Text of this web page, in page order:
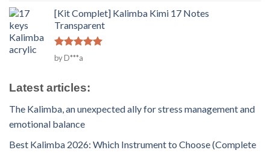
out
of 5
[Kit Complet] Kalimba Kimi 17 Notes
Transparent
Rated5
out of 5
by D***a
Latest articles:
The Kalimba, an unexpected ally for stress management and
emotional balance
Best Kalimba 2026: Which Instrument to Choose (Complete